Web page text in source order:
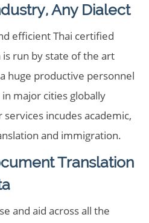
Any Dialect
efficient Thai certified
run by state of the art
huge productive personnel
major cities globally
services incudes academic,
and immigration.
Translation
and aid across all the